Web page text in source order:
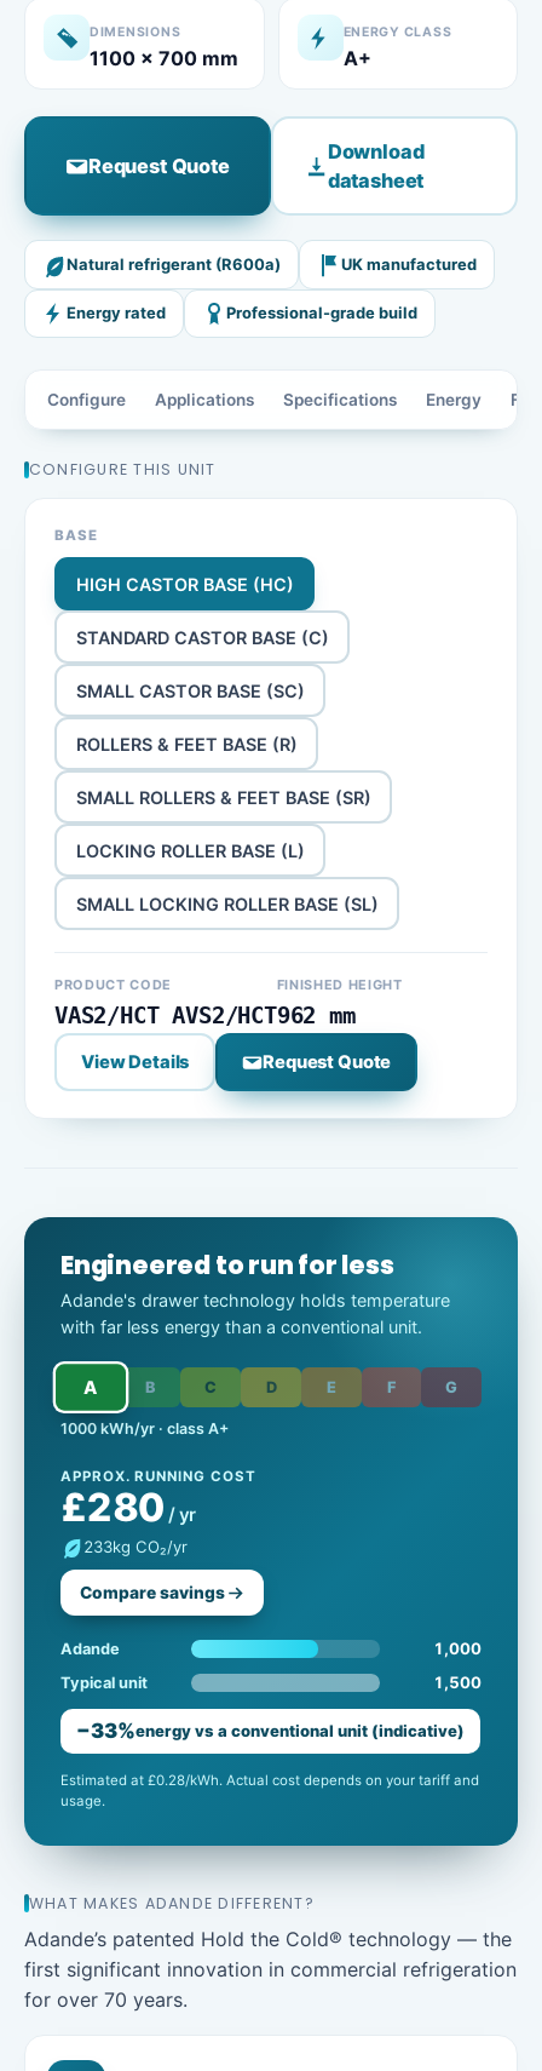
DIMENSIONS
1100 x 700 mm
ENERGY CLASS
A+
Request Quote
Download
datasheet
Natural refrigerant (R600a) UK manufactured
Energy rated Professional-grade build
Configure Applications Specifications Energy
CONFIGURE THIS UNIT
BASE
HIGH CASTOR BASE (HC)
STANDARD CASTOR BASE (C)
SMALL CASTOR BASE (SC)
ROLLERS & FEET BASE (R)
SMALL ROLLERS & FEET BASE (SR)
LOCKING ROLLER BASE (L)
SMALL LOCKING ROLLER BASE (SL)
PRODUCT CODE
VAS2/HCT AVS2/HCT
FINISHED HEIGHT
962 mm
View Details Request Quote
Engineered to run for less
Adande's drawer technology holds temperature
with far less energy than a conventional unit.
A B C D E F G
1000 kWh/yr · class A+
APPROX. RUNNING COST
£280 / yr
233kg CO₂/yr
Compare savings
Adande 1,000
Typical unit 1,500
−33%energy vs a conventional unit (indicative)
Estimated at £0.28/kWh. Actual cost depends on your tariff and
usage.
WHAT MAKES ADANDE DIFFERENT?
Adande’s patented Hold the Cold® technology — the
first significant innovation in commercial refrigeration
for over 70 years.